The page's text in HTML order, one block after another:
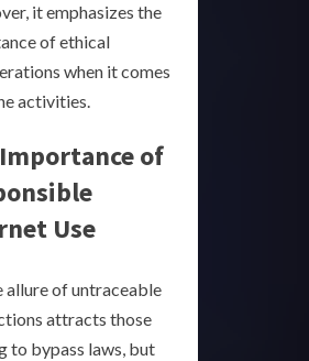
it emphasizes the
of ethical
when it comes
activities.
of
Use
allure of untraceable
attracts those
to bypass laws, but